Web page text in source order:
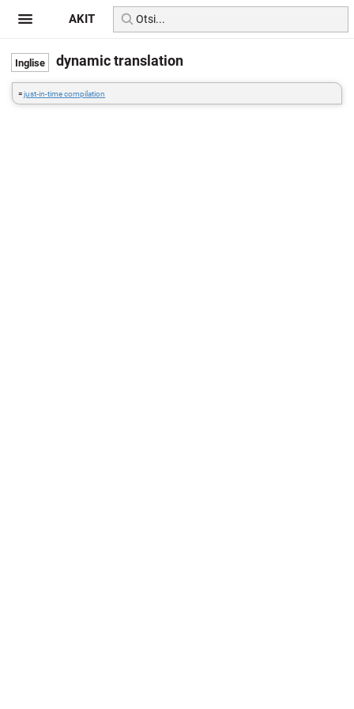
dynamic translation
=just-in-time compilation
AKIT